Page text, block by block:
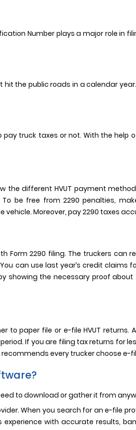
Number plays a major role in
the public roads in a calendar
truck taxes or not. With the help
the different HVUT payment
To be free from 2290 penalties,
Moreover, pay 2290 taxes
Form 2290 filing. The truckers can
can use last year’s credit claims
showing the necessary proof
to paper file or e-file HVUT
If you are filing tax returns for
recommends every trucker choose e-
to download or gather it from
When you search for an e-file
with accurate results,